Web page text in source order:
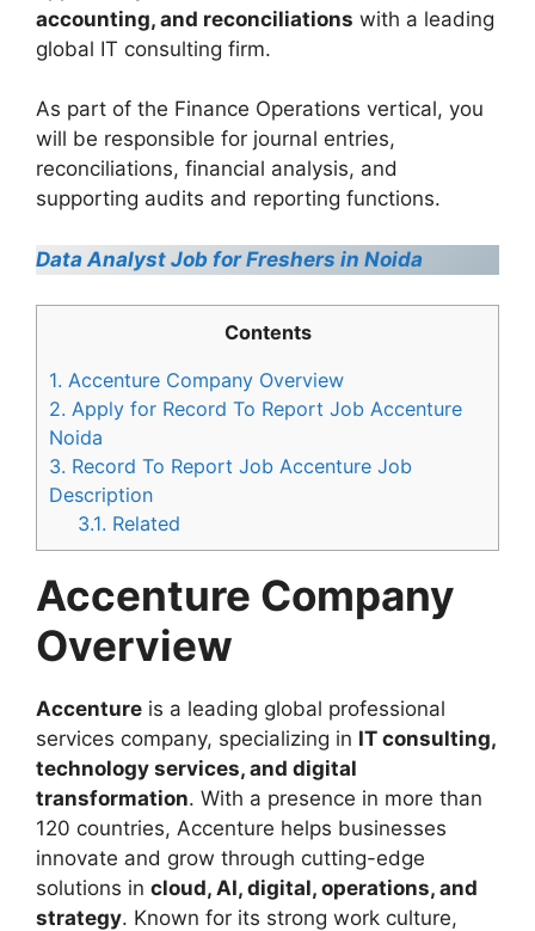
accounting, and reconciliations with a leading
global IT consulting firm.
As part of the Finance Operations vertical, you
will be responsible for journal entries,
reconciliations, financial analysis, and
supporting audits and reporting functions.
Data Analyst Job for Freshers in Noida
Contents
1. Accenture Company Overview
2. Apply for Record To Report Job Accenture
Noida
3. Record To Report Job Accenture Job
Description
3.1. Related
Accenture Company
Overview
Accenture is a leading global professional
services company, specializing in IT consulting,
technology services, and digital
transformation. With a presence in more than
120 countries, Accenture helps businesses
innovate and grow through cutting-edge
solutions in cloud, AI, digital, operations, and
strategy. Known for its strong work culture,